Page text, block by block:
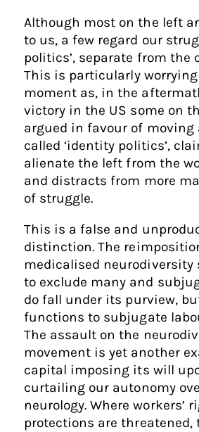
Although most on the left
to us, a few regard our
politics’, separate from the
This is particularly
moment as, in the
victory in the US some on
argued in favour of moving
called ‘identity politics’,
alienate the left from the
and distracts from more
of struggle.
This is a false and
distinction. The
medicalised neurodiversity
to exclude many and
do fall under its purview,
functions to subjugate
The assault on the
movement is yet another
capital imposing its will
curtailing our autonomy
neurology. Where workers’
protections are